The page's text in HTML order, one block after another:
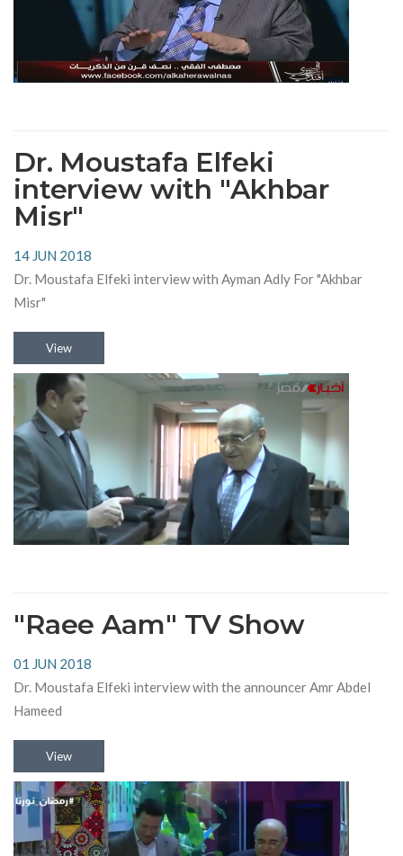
Dr. Moustafa Elfeki
interview with "Akhbar
Misr"
14 JUN 2018
Dr. Moustafa Elfeki interview with Ayman Adly For "Akhbar
Misr"
View
"Raee Aam" TV Show
01 JUN 2018
Dr. Moustafa Elfeki interview with the announcer Amr Abdel
Hameed
View